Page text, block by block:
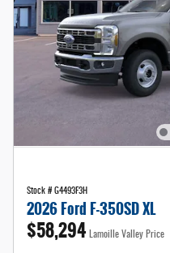
Stock # G4493F3H
2026 Ford F-350SD XL
$58,294 Lamoille Valley Price